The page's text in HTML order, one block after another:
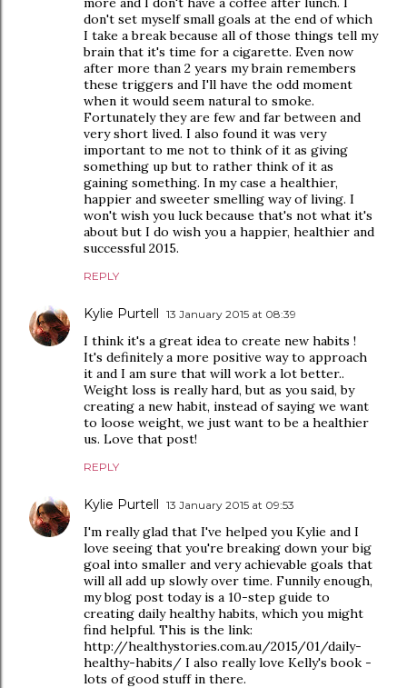
don't set myself small goals at the end of which
I take a break because all of those things tell my
brain that it's time for a cigarette. Even now
after more than 2 years my brain remembers
these triggers and I'll have the odd moment
when it would seem natural to smoke.
Fortunately they are few and far between and
very short lived. I also found it was very
important to me not to think of it as giving
something up but to rather think of it as
gaining something. In my case a healthier,
happier and sweeter smelling way of living. I
won't wish you luck because that's not what it's
about but I do wish you a happier, healthier and
successful 2015.
REPLY
Kylie Purtell 13 January 2015 at 08:39
I think it's a great idea to create new habits !
It's definitely a more positive way to approach
it and I am sure that will work a lot better..
Weight loss is really hard, but as you said, by
creating a new habit, instead of saying we want
to loose weight, we just want to be a healthier
us. Love that post!
REPLY
Kylie Purtell 13 January 2015 at 09:53
I'm really glad that I've helped you Kylie and I
love seeing that you're breaking down your big
goal into smaller and very achievable goals that
will all add up slowly over time. Funnily enough,
my blog post today is a 10-step guide to
creating daily healthy habits, which you might
find helpful. This is the link:
http://healthystories.com.au/2015/01/daily-
healthy-habits/ I also really love Kelly's book -
lots of good stuff in there.